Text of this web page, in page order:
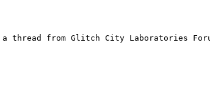
thread from Glitch City Laboratories